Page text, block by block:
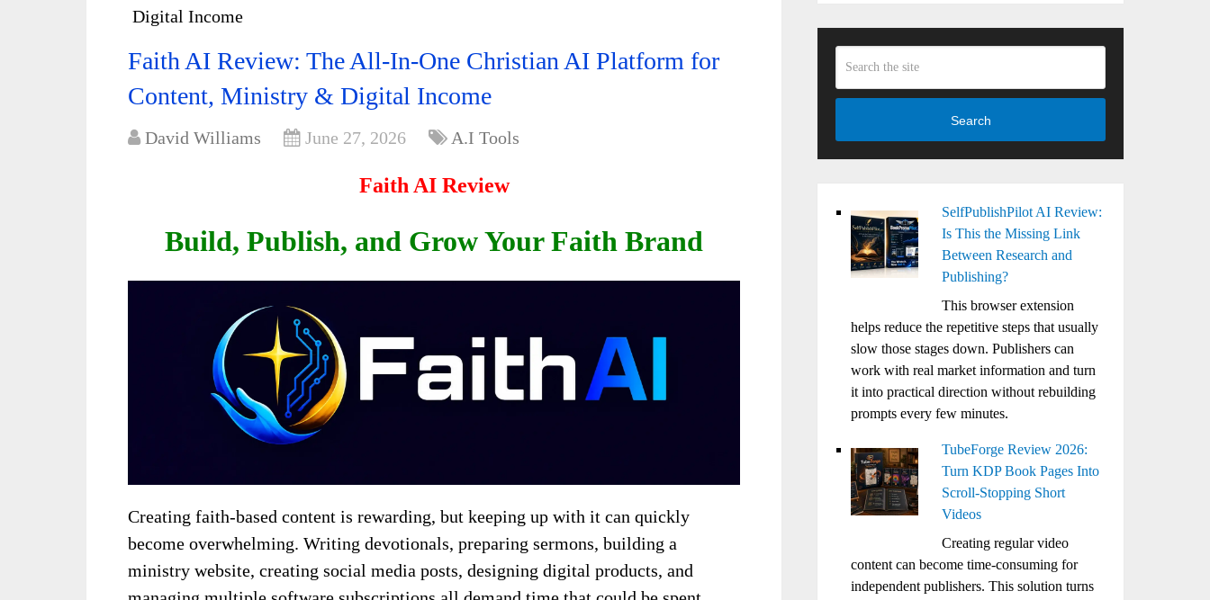
Digital Income
Faith AI Review: The All-In-One Christian AI Platform for
Content, Ministry & Digital Income
David Williams June 27, 2026 A.I Tools
Faith AI Review
Build, Publish, and Grow Your Faith Brand
Creating faith-based content is rewarding, but keeping up with it can quickly
become overwhelming. Writing devotionals, preparing sermons, building a
ministry website, creating social media posts, designing digital products, and
Search
SelfPublishPilot AI Review:
Is This the Missing Link
Between Research and
Publishing?
This browser extension
helps reduce the repetitive steps that usually
slow those stages down. Publishers can
work with real market information and turn
it into practical direction without rebuilding
prompts every few minutes.
TubeForge Review 2026:
Turn KDP Book Pages Into
Scroll-Stopping Short
Videos
Creating regular video
content can become time-consuming for
independent publishers. This solution turns